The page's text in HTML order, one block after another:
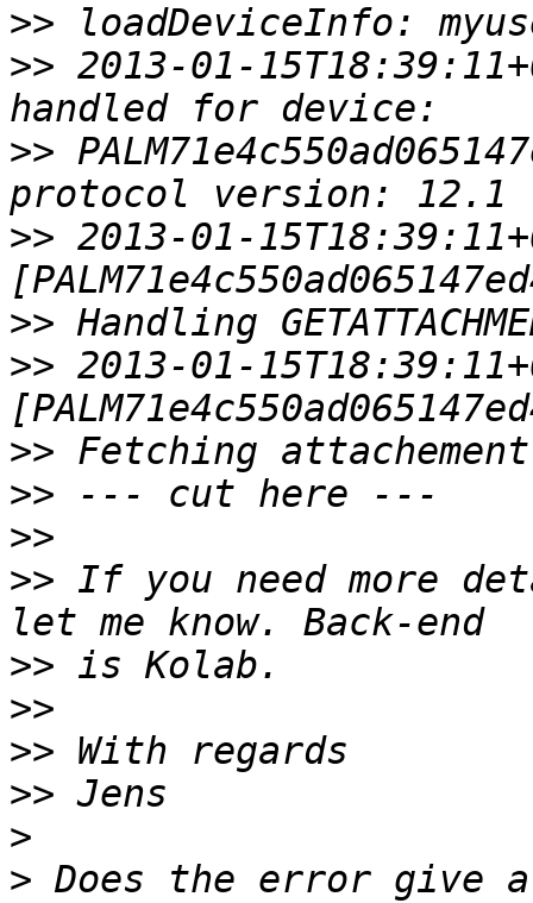
>>
>> 2013-01-
>>
>> 2013-01-
>>
>> 2013-01-
>>
>>
>>
>> If you need more
>>
>>
>>
>>
>
>